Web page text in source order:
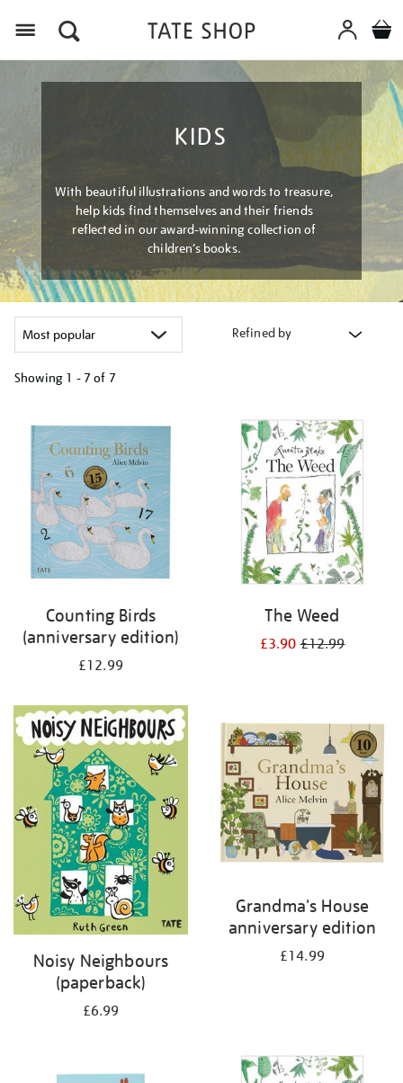
KIDS
With beautiful illustrations and words to treasure,
help kids find themselves and their friends
reflected in our award-winning collection of
children’s books.
Refined by
Showing 1 - 7 of 7
your
results
by:
Counting Birds
(anniversary edition)
£12.99
The Weed
£3.90£12.99
Noisy Neighbours
(paperback)
£6.99
Grandma's House
anniversary edition
£14.99